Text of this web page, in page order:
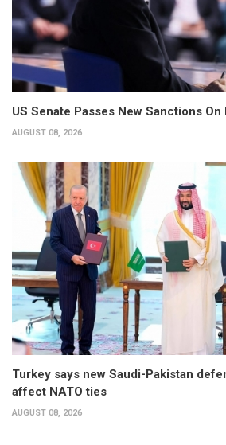
US Senate Passes New Sanctions On
AUGUST 08, 2026
Turkey says new Saudi-Pakistan
affect NATO ties
AUGUST 08, 2026